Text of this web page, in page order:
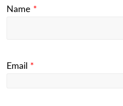
Name *
Email *